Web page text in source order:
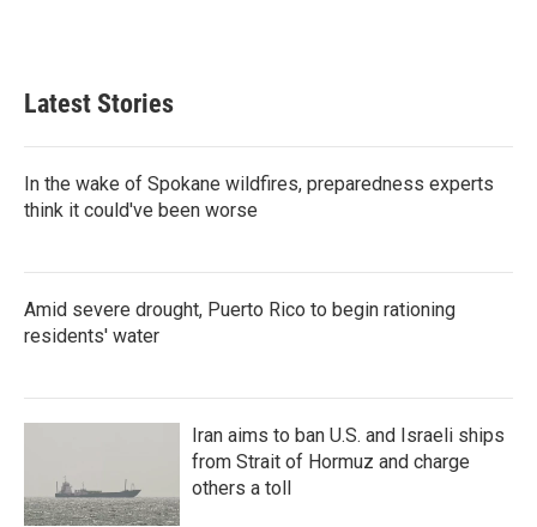
Latest Stories
In the wake of Spokane wildfires, preparedness experts
think it could've been worse
Amid severe drought, Puerto Rico to begin rationing
residents' water
Iran aims to ban U.S. and Israeli ships
from Strait of Hormuz and charge
others a toll